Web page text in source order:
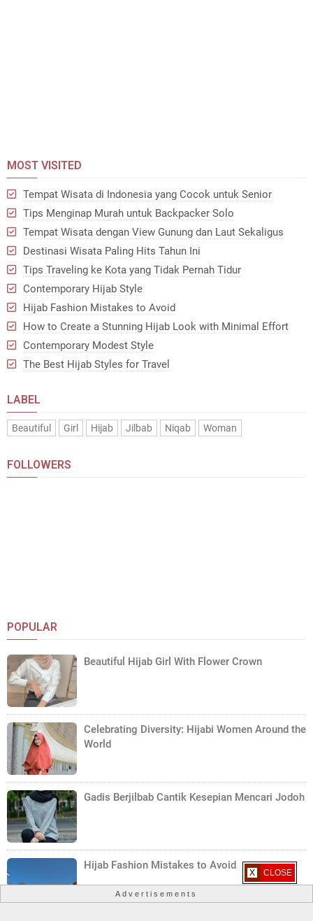
MOST VISITED
Tempat Wisata di Indonesia yang Cocok untuk Senior
Tips Menginap Murah untuk Backpacker Solo
Tempat Wisata dengan View Gunung dan Laut Sekaligus
Destinasi Wisata Paling Hits Tahun Ini
Tips Traveling ke Kota yang Tidak Pernah Tidur
Contemporary Hijab Style
Hijab Fashion Mistakes to Avoid
How to Create a Stunning Hijab Look with Minimal Effort
Contemporary Modest Style
The Best Hijab Styles for Travel
LABEL
Beautiful Girl Hijab Jilbab Niqab Woman
FOLLOWERS
POPULAR
Beautiful Hijab Girl With Flower Crown
Celebrating Diversity: Hijabi Women Around the
World
Gadis Berjilbab Cantik Kesepian Mencari Jodoh
Hijab Fashion Mistakes to Avoid
X CLOSE
Advertisements